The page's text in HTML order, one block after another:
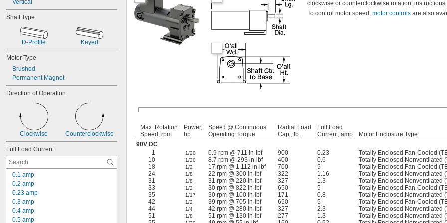
Vertical
Shaft Type
D-Profile Keyed
Motor Type
Brushed
Permanent Magnet
Direction of Operation
Clockwise Counterclockwise
Full Load Current
0.1 amp
0.2 amp
0.23 amp
0.3 amp
0.4 amp
0.5 amp
clockwise or counterclockwise rotation;
To control motor speed, motor controls are also
Max. Rotation
Speed, rpm
Power,
hp
Speed @ Continuous
Operating Torque
Radial Load
Cap., lb.
Full Load
Current, amp
Motor Enclosure Type
90V DC
1
1/20 0.9 rpm @ 711 in·lbf 900 0.23 Totally Enclosed Fan-Cooled
10
1/20 8.7 rpm @ 293 in·lbf 400 0.6 Totally Enclosed Nonventilated
18
1/2 17 rpm @ 1,112 in·lbf 700 5 Totally Enclosed Fan-Cooled
24
1/8 22 rpm @ 300 in·lbf 322 1.16 Totally Enclosed Nonventilated
31
1/8 31 rpm @ 220 in·lbf 327 1.3 Totally Enclosed Nonventilated
33
1/2 30 rpm @ 822 in·lbf 650 5 Totally Enclosed Fan-Cooled
35
1/17 30 rpm @ 100 in·lbf 171 0.8 Totally Enclosed Nonventilated
42
1/2 39 rpm @ 705 in·lbf 650 5 Totally Enclosed Fan-Cooled
44
1/4 42 rpm @ 280 in·lbf 327 2.3 Totally Enclosed Nonventilated
51
1/8 51 rpm @ 130 in·lbf 277 1.3 Totally Enclosed Nonventilated